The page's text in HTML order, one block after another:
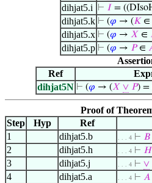
dihjat5.i ⊢ 𝐼 =
dihjat5.k ⊢ (𝜑 → (𝐾∈
dihjat5.x ⊢ (𝜑 → 𝑋 ∈
dihjat5.p ⊢ (𝜑 → 𝑃∈
Ref
dihjat5N ⊢ (𝜑 → (𝑋 ∨ 𝑃) =
Proof of
Step
Hyp Ref
1
dihjat5.b . . . 4 ⊢ 𝐵
2 dihjat5.h . . . 4 ⊢ 𝐻
3 dihjat5.j . . . 4 ⊢ ∨
4 dihjat5.a . . . 4 ⊢ 𝐴